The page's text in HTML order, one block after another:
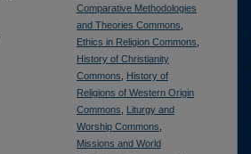
Comparative Methodologies
and Theories Commons
Ethics in Religion Commons
History of Christianity
Commons
History of
Religions of Western Origin
Commons
Liturgy and
Worship Commons
Missions and World